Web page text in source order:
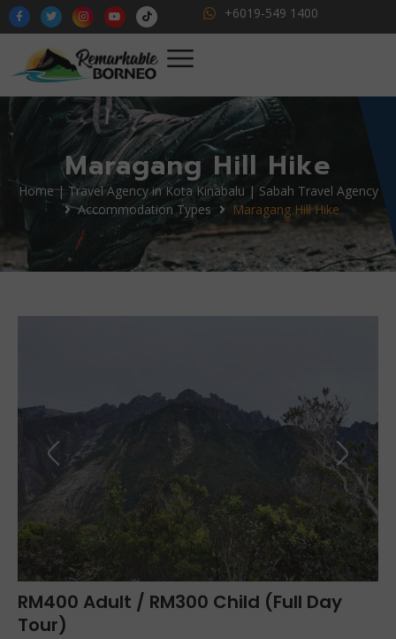
+6019-549 1400
Maragang Hill Hike
Home | Travel Agency in Kota Kinabalu | Sabah Travel Agency
Accommodation Types
Maragang Hill Hike
RM400 Adult / RM300 Child (Full Day
Tour)